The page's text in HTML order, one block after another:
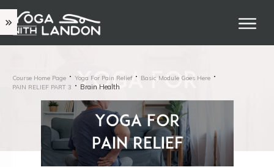
Course Home Page Yoga For Pain Relief
Basic Module Goes Here
PAIN RELIEF PART 3
Brain Health